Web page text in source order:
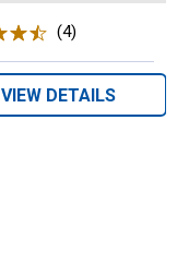
(4)
VIEW DETAILS